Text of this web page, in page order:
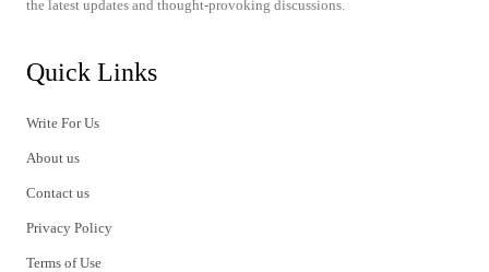
the latest updates and thought-provoking discussions.
Quick Links
Write For Us
About us
Contact us
Privacy Policy
Terms of Use